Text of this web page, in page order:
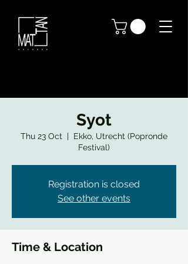
Syot
Thu 23 Oct
  |
Ekko, Utrecht (Popronde
Festival)
Registration is closed
See other events
Time & Location